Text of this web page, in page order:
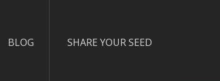
BLOG SHARE YOUR SEED